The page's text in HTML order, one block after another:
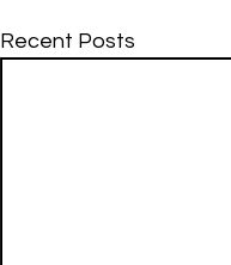
Recent Posts